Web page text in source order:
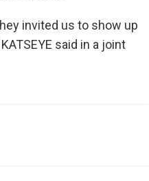
invited us to show up
said in a joint